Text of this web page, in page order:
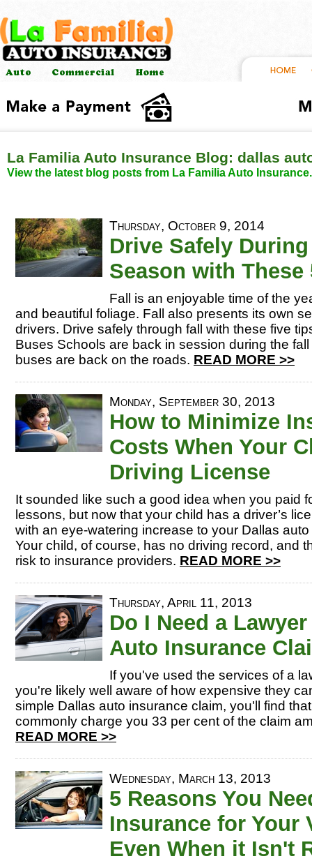
La Familia Auto Insurance Blog: dallas
View the latest blog posts from La Familia Auto Insurance.
Thursday, October 9, 2014
Drive Safely
Season with These
Fall is an enjoyable time of the
and beautiful foliage. Fall also presents its own
drivers. Drive safely through fall with these five
Buses Schools are back in session during the
buses are back on the roads. READ MORE >>
Monday, September 30, 2013
How to Minimize
Costs When Your
Driving License
It sounded like such a good idea when you paid
lessons, but now that your child has a driver’s
with an eye-watering increase to your Dallas
Your child, of course, has no driving record, and
risk to insurance providers. READ MORE >>
Thursday, April 11, 2013
Do I Need a
Auto Insurance
If you've used the services of a
you're likely well aware of how expensive they
simple Dallas auto insurance claim, you'll find
commonly charge you 33 per cent of the claim
READ MORE >>
Wednesday, March 13, 2013
5 Reasons You
Insurance for Your
Even When it Isn't